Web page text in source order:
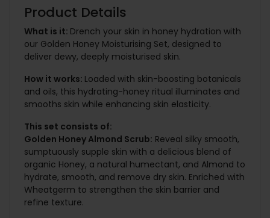
Product Details
What is it: Drench your skin in honey hydration with
our Golden Honey Moisturising Set, designed to
deliver dewy, deeply moisturised skin.
How it works: Loaded with skin-boosting botanicals
and oils, this hydrating-honey ritual illuminates and
smooths skin while enhancing skin elasticity.
This set consists of:
Golden Honey Almond Scrub: Reveal silky smooth,
sumptuously supple skin with a delicious blend of
organic Honey, a natural humectant, and Almond to
hydrate, smooth, and remove dry skin. Enriched with
Wheatgerm to strengthen the skin barrier and
refine texture.